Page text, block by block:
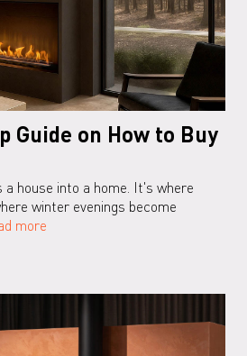
Guide on How to Buy
house into a home. It's where
winter evenings become
more